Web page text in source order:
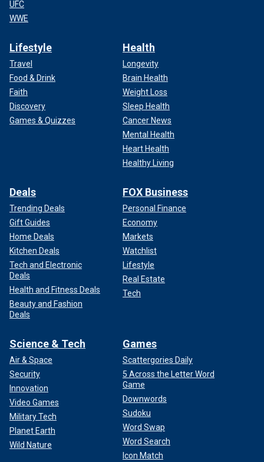
UFC
WWE
Lifestyle
Travel
Food & Drink
Faith
Discovery
Games & Quizzes
Health
Longevity
Brain Health
Weight Loss
Sleep Health
Cancer News
Mental Health
Heart Health
Healthy Living
Deals
Trending Deals
Gift Guides
Home Deals
Kitchen Deals
Tech and Electronic
Deals
Health and Fitness Deals
Beauty and Fashion
Deals
FOX Business
Personal Finance
Economy
Markets
Watchlist
Lifestyle
Real Estate
Tech
Science & Tech
Air & Space
Security
Innovation
Video Games
Military Tech
Planet Earth
Wild Nature
Games
Scattergories Daily
5 Across the Letter Word
Game
Downwords
Sudoku
Word Swap
Word Search
Icon Match